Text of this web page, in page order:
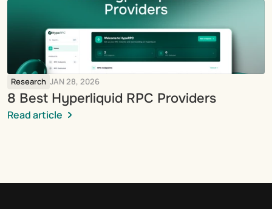
Research JAN 28, 2026
8 Best Hyperliquid RPC Providers
Read article